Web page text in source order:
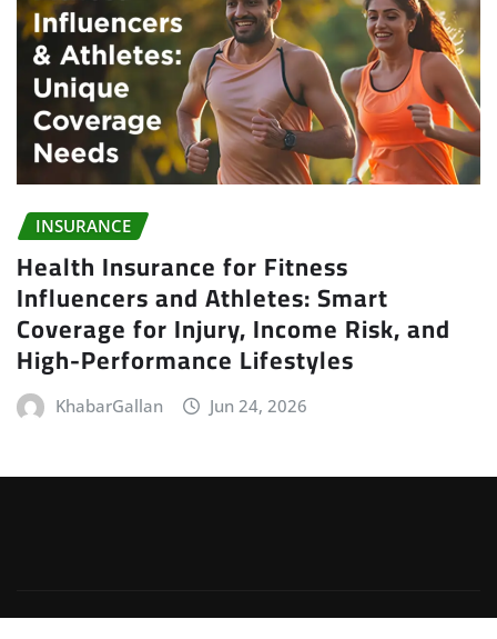
INSURANCE
Health Insurance for Fitness
Influencers and Athletes: Smart
Coverage for Injury, Income Risk, and
High-Performance Lifestyles
KhabarGallan Jun 24, 2026